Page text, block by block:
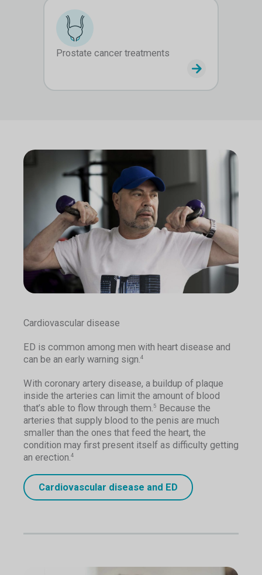
Prostate cancer treatments
Cardiovascular disease
ED is common among men with heart disease and
can be an early warning sign.4
With coronary artery disease, a buildup of plaque
inside the arteries can limit the amount of blood
that’s able to flow through them.5 Because the
arteries that supply blood to the penis are much
smaller than the ones that feed the heart, the
condition may first present itself as difficulty getting
an erection.4
Cardiovascular disease and ED